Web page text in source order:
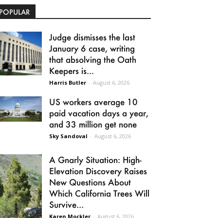
Judge dismisses the last
January 6 case, writing
that absolving the Oath
Keepers is...
Harris Butler - August 6, 2026
US workers average 10
paid vacation days a year,
and 33 million get none
Sky Sandoval - August 6, 2026
A Gnarly Situation: High-
Elevation Discovery Raises
New Questions About
Which California Trees Will
Survive...
Karen Mockler - August 6, 2026